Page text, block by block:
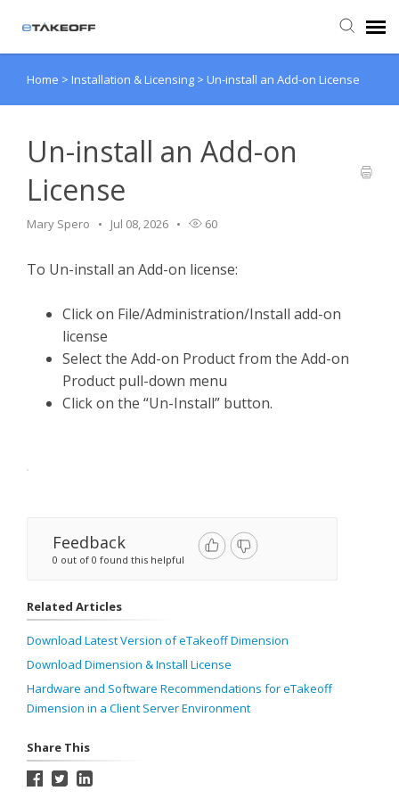
Agent Portal
Forum
Back to eTakeoff website
Home > Installation & Licensing > Un-install an Add-on License
Un-install an Add-on
License
Mary Spero Jul 08, 2026 60
To Un-install an Add-on license:
Click on File/Administration/Install add-on
license
Select the Add-on Product from the Add-on
Product pull-down menu
Click on the “Un-Install” button.
Feedback
0 out of 0 found this helpful
Related Articles
Download Latest Version of eTakeoff Dimension
Download Dimension & Install License
Hardware and Software Recommendations for eTakeoff
Dimension in a Client Server Environment
Share This